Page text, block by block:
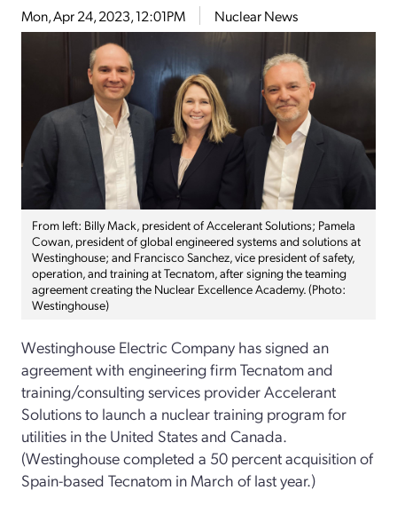
Mon, Apr 24, 2023, 12:01PM Nuclear News
From left: Billy Mack, president of Accelerant Solutions; Pamela
Cowan, president of global engineered systems and solutions at
Westinghouse; and Francisco Sanchez, vice president of safety,
operation, and training at Tecnatom, after signing the teaming
agreement creating the Nuclear Excellence Academy. (Photo:
Westinghouse)
Westinghouse Electric Company has signed an
agreement with engineering firm Tecnatom and
training/consulting services provider Accelerant
Solutions to launch a nuclear training program for
utilities in the United States and Canada.
(Westinghouse completed a 50 percent acquisition of
Spain-based Tecnatom in March of last year.)